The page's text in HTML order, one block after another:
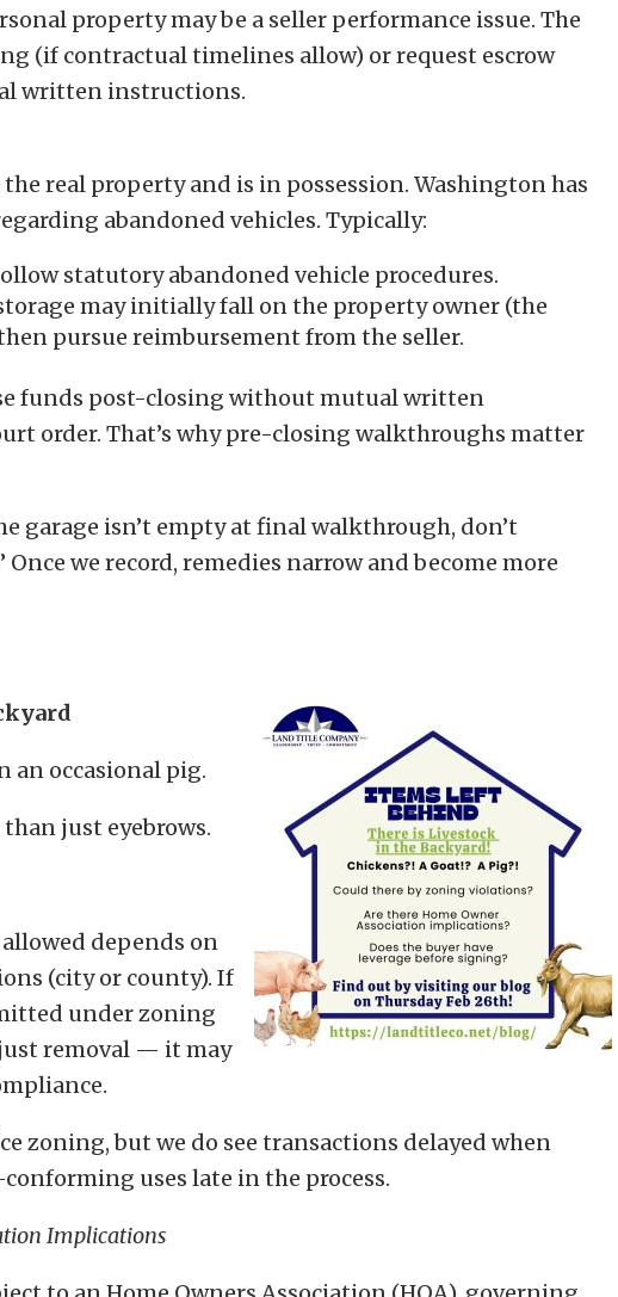
property may be a seller performance issue. The
(if contractual timelines allow) or request escrow
written instructions.
real property and is in possession. Washington has
abandoned vehicles. Typically:
statutory abandoned vehicle procedures.
may initially fall on the property owner (the
pursue reimbursement from the seller.
funds post-closing without mutual written
order. That’s why pre-closing walkthroughs matter
garage isn’t empty at final walkthrough, don’t
Once we record, remedies narrow and become more
an occasional pig.
just eyebrows.
depends on
(city or county). If
under zoning
removal — it may
zoning, but we do see transactions delayed when
uses late in the process.
Implications